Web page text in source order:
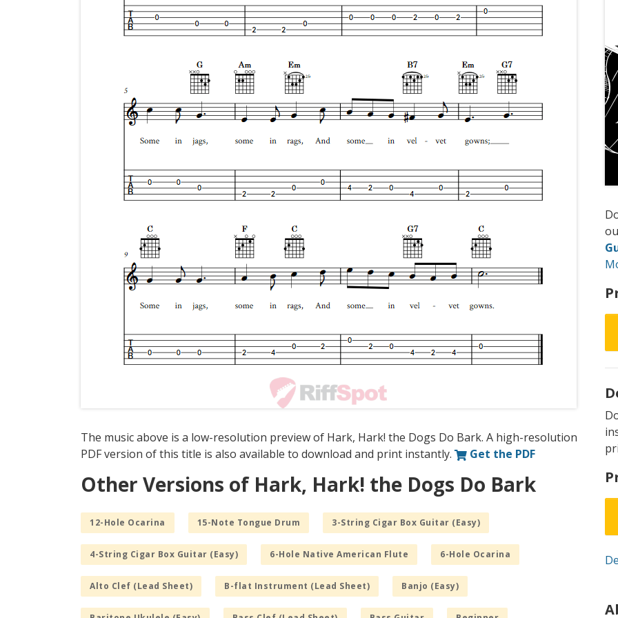
The music above is a low-resolution preview of Hark, Hark! the Dogs Do Bark. A high-resolution
PDF version of this title is also available to download and print instantly.
Get the PDF
Other Versions of Hark, Hark! the Dogs Do Bark
12-Hole Ocarina 15-Note Tongue Drum 3-String Cigar Box Guitar (Easy)
4-String Cigar Box Guitar (Easy) 6-Hole Native American Flute 6-Hole Ocarina
Alto Clef (Lead Sheet) B-flat Instrument (Lead Sheet) Banjo (Easy)